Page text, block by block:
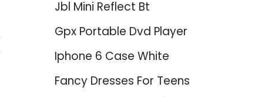
Jbl Mini Reflect Bt
Gpx Portable Dvd Player
Iphone 6 Case White
Fancy Dresses For Teens